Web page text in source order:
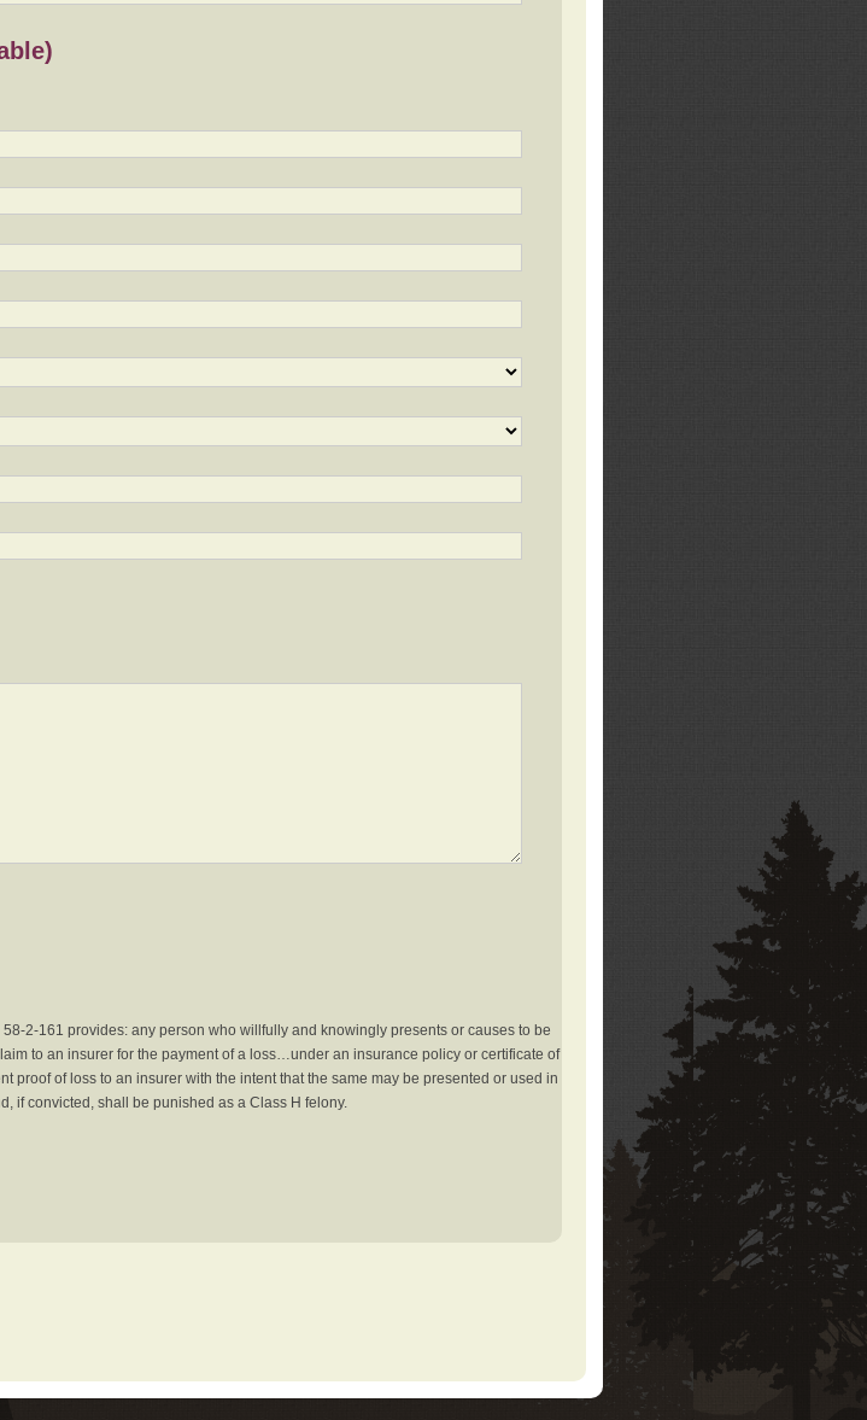
2-161 provides: any person who willfully and knowingly presents or causes to be
to an insurer for the payment of a loss…under an insurance policy or certificate of
proof of loss to an insurer with the intent that the same may be presented or used in
if convicted, shall be punished as a Class H felony.